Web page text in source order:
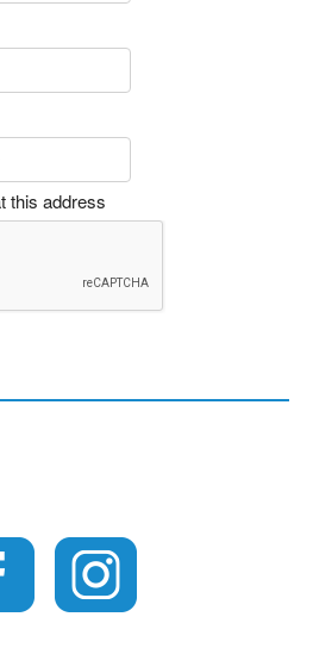
this address